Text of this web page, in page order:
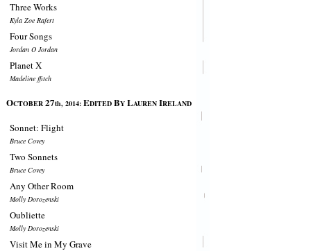
Three Works
Kyla Zoe Rafert
Four Songs
Jordan O Jordan
Planet X
Madeline ffitch
OCTOBER 27th, 2014: EDITED BY LAUREN IRELAND
Sonnet: Flight
Bruce Covey
Two Sonnets
Bruce Covey
Any Other Room
Molly Dorozenski
Oubliette
Molly Dorozenski
Visit Me in My Grave